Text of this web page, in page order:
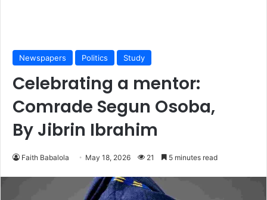
Newspapers Politics Study
Celebrating a mentor:
Comrade Segun Osoba,
By Jibrin Ibrahim
Faith Babalola May 18, 2026 21 5 minutes read